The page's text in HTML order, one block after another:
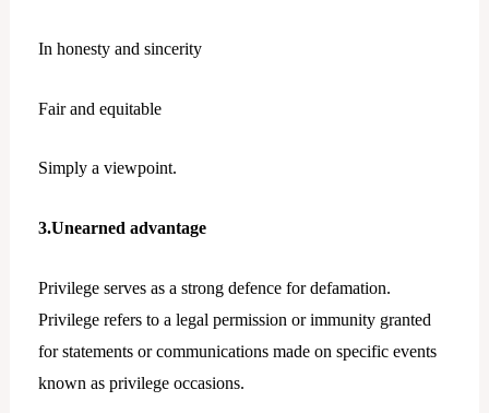
In honesty and sincerity
Fair and equitable
Simply a viewpoint.
3.Unearned advantage
Privilege serves as a strong defence for defamation.
Privilege refers to a legal permission or immunity granted
for statements or communications made on specific events
known as privilege occasions.